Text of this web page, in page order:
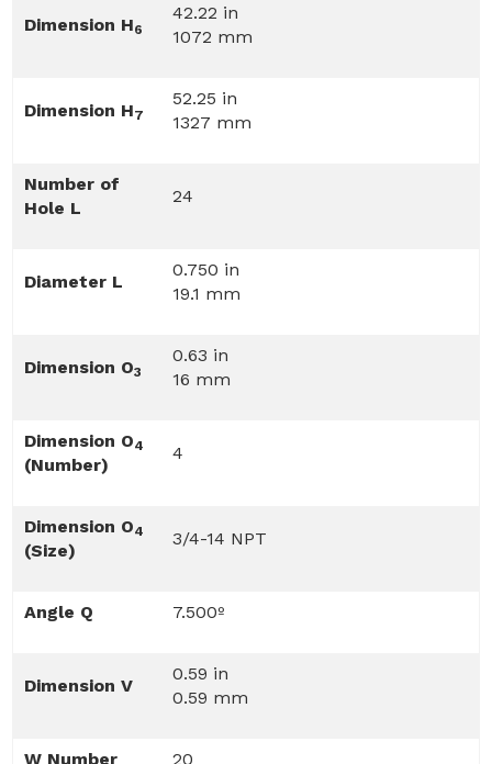
Dimension H6
42.22 in
1072 mm
Dimension H7
52.25 in
1327 mm
Number of
Hole L
24
Diameter L
0.750 in
19.1 mm
Dimension O3
0.63 in
16 mm
Dimension O4
(Number)
4
Dimension O4
(Size)
3/4-14 NPT
Angle Q 7.500º
Dimension V
0.59 in
0.59 mm
W Number 20